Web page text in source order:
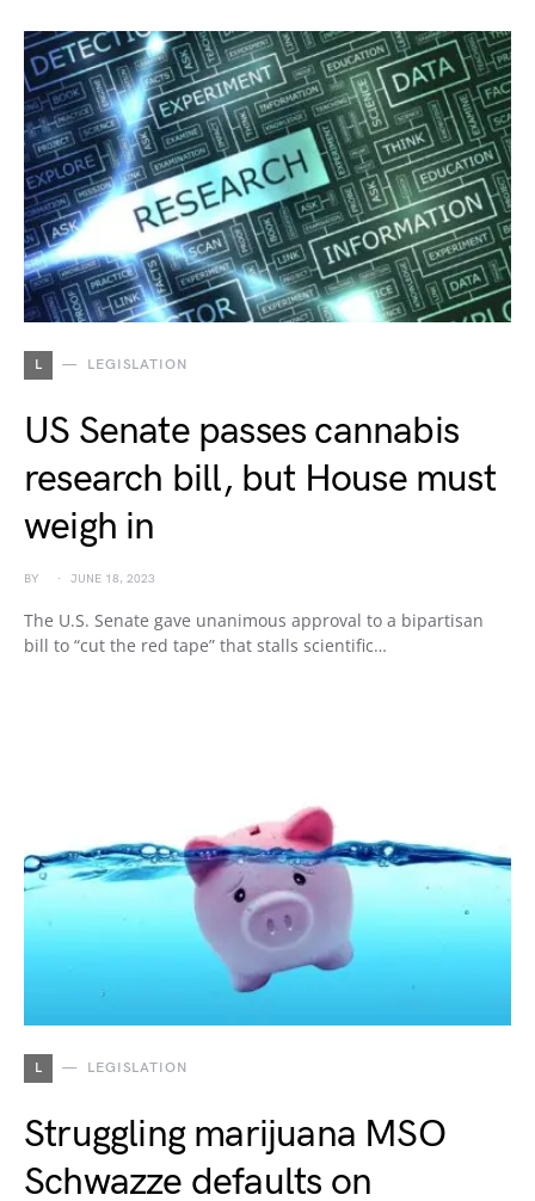
L LEGISLATION
US Senate passes cannabis
research bill, but House must
weigh in
BY JUNE 18, 2023
The U.S. Senate gave unanimous approval to a bipartisan
bill to “cut the red tape” that stalls scientific…
L LEGISLATION
Struggling marijuana MSO
Schwazze defaults on